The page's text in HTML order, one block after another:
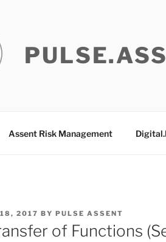
Assent Risk Management
2017 BY PULSE ASSENT
of Functions